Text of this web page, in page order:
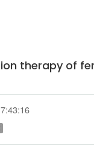
therapy of